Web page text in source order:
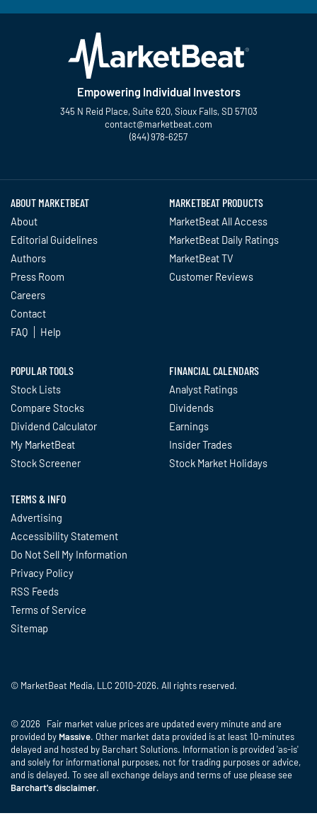
Empowering Individual Investors
345 N Reid Place, Suite 620, Sioux Falls, SD 57103
contact@marketbeat.com
(844) 978-6257
ABOUT MARKETBEAT
About
Editorial Guidelines
Authors
Press Room
Careers
Contact
FAQ
Help
MARKETBEAT PRODUCTS
MarketBeat All Access
MarketBeat Daily Ratings
MarketBeat TV
Customer Reviews
POPULAR TOOLS
Stock Lists
Compare Stocks
Dividend Calculator
My MarketBeat
Stock Screener
FINANCIAL CALENDARS
Analyst Ratings
Dividends
Earnings
Insider Trades
Stock Market Holidays
TERMS & INFO
Advertising
Accessibility Statement
Do Not Sell My Information
Privacy Policy
RSS Feeds
Terms of Service
Sitemap
© MarketBeat Media, LLC 2010-2026. All rights reserved.
© 2026 Fair market value prices are updated every minute and are
provided by Massive. Other market data provided is at least 10-minutes
delayed and hosted by Barchart Solutions. Information is provided 'as-is'
and solely for informational purposes, not for trading purposes or advice,
and is delayed. To see all exchange delays and terms of use please see
Barchart's disclaimer.